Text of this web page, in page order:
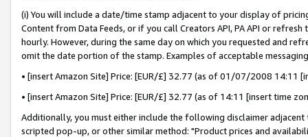
(i) You will include a date/time stamp adjacent to your display of
Content from Data Feeds, or if you call Creators API, PA API or
hourly. However, during the same day on which you requested and
omit the date portion of the stamp. Examples of acceptable
• [insert Amazon Site] Price: [EUR/£] 32.77 (as of 01/07/2008 14:11
• [insert Amazon Site] Price: [EUR/£] 32.77 (as of 14:11 [insert time
Additionally, you must either include the following disclaimer
scripted pop-up, or other similar method: "Product prices and